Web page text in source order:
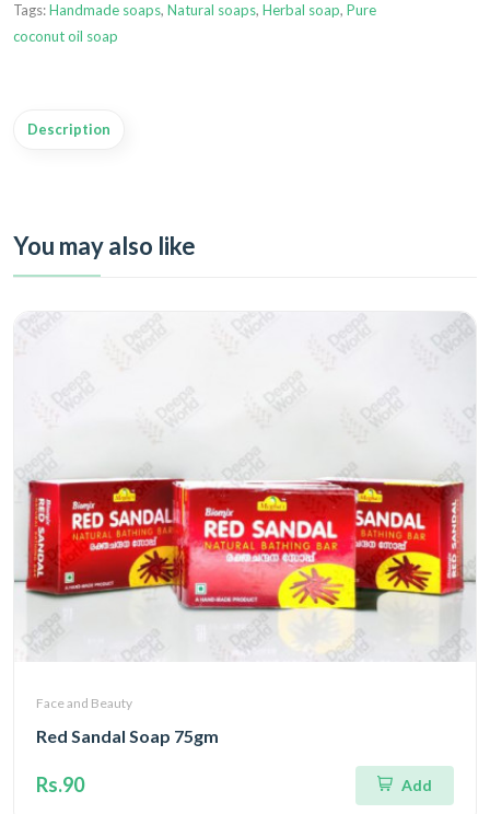
Tags:Handmade soaps, Natural soaps, Herbal soap, Pure
coconut oil soap
Description
You may also like
Face and Beauty
Red Sandal Soap 75gm
Rs.90 Add